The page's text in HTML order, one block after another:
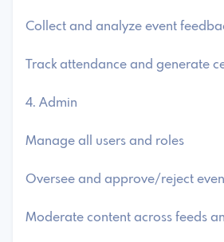
Collect and analyze event
Track attendance and generate
4. Admin
Manage all users and roles
Oversee and approve/reject
Moderate content across feeds